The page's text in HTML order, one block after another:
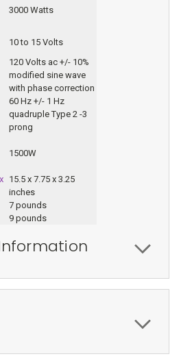
3000 Watts
10 to 15 Volts
120 Volts ac +/- 10%
modified sine wave
with phase correction
60 Hz +/- 1 Hz
quadruple Type 2 -3
prong
1500W
15.5 x 7.75 x 3.25
inches
7 pounds
9 pounds